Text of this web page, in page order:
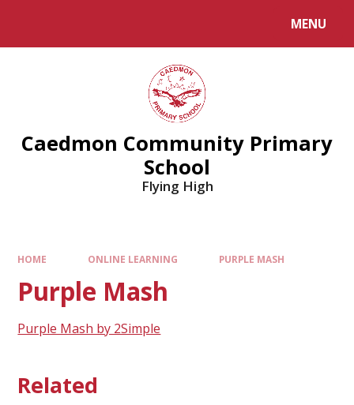
MENU
Caedmon Community Primary
School
Flying High
HOME ONLINE LEARNING PURPLE MASH
Purple Mash
Purple Mash by 2Simple
Related